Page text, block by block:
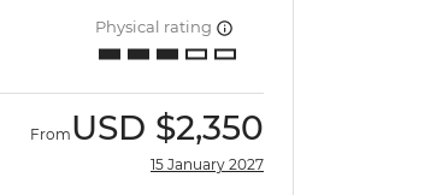
Physical rating
From USD $2,350
15 January 2027